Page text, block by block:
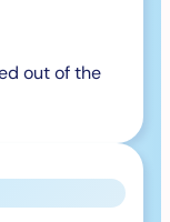
out of the